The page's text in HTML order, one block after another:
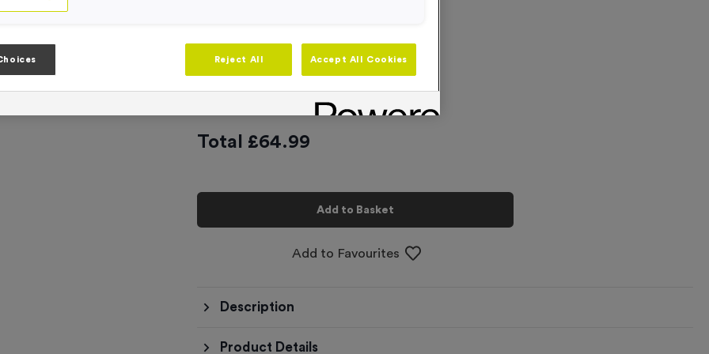
Artwork
Quantity
Total £64.99
Add to Basket
Add to Favourites
Description
Product Details
Reject All Accept All Cookies